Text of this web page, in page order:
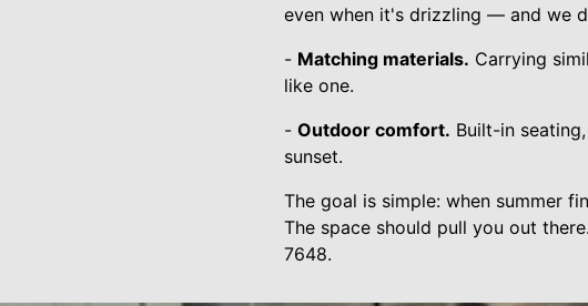
even when it's drizzling — and we
- Matching materials. Carrying
like one.
- Outdoor comfort. Built-in
sunset.
The goal is simple: when summer
The space should pull you out
7648.